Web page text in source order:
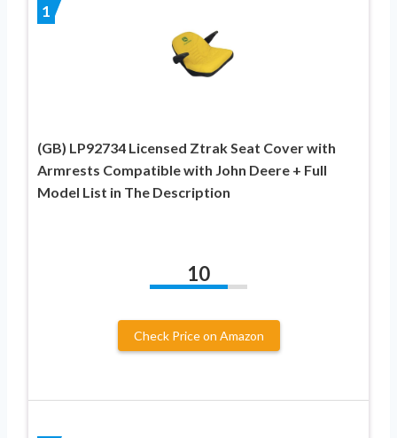
1
(GB) LP92734 Licensed Ztrak Seat Cover with
Armrests Compatible with John Deere + Full
Model List in The Description
10
Check Price on Amazon